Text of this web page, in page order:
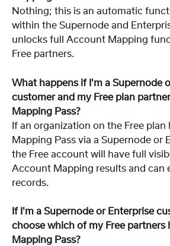
Nothing; this is an automatic
within the Supernode and
unlocks full Account Mapping
Free partners.
What happens if I'm a Supernode
customer and my Free plan
Mapping Pass?
If an organization on the Free
Mapping Pass via a Supernode or
the Free account will have full
Account Mapping results and can
records.
If I'm a Supernode or Enterprise
choose which of my Free partners
Mapping Pass?